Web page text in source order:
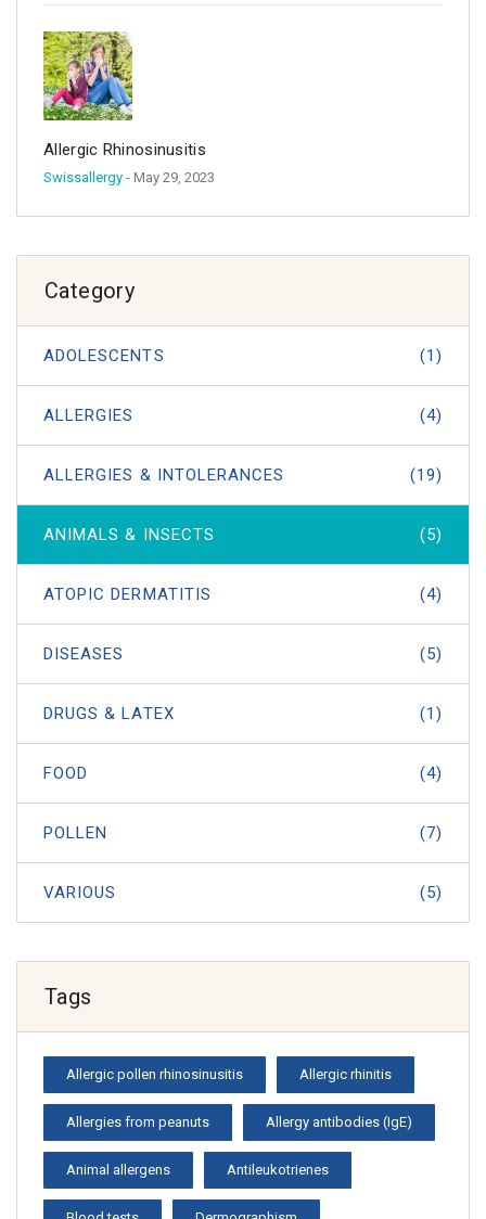
Allergic Rhinosinusitis
Swissallergy - May 29, 2023
Category
ADOLESCENTS (1)
ALLERGIES (4)
ALLERGIES & INTOLERANCES (19)
ANIMALS & INSECTS (5)
ATOPIC DERMATITIS (4)
DISEASES (5)
DRUGS & LATEX (1)
FOOD (4)
POLLEN (7)
VARIOUS (5)
Tags
Allergic pollen rhinosinusitis Allergic rhinitis
Allergies from peanuts Allergy antibodies (IgE)
Animal allergens Antileukotrienes